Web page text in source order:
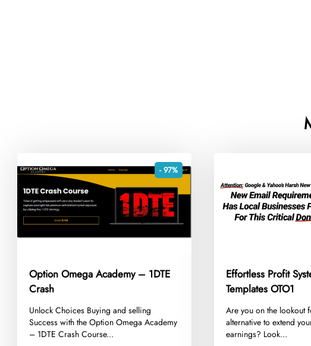
- 97%
Option Omega Academy – 1DTE
Crash
​Unlock Choices Buying and selling
Success with the Option Omega Academy
– 1DTE Crash Course...
Effortless Profit
Templates OTO1
​Are you on the lookout
alternative to extend
earnings? Look...